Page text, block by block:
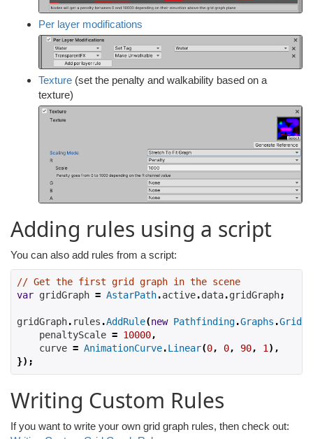
Per layer modifications
Texture (set the penalty and walkability based on a
texture)
Adding rules using a script
You can also add rules from a script:
// Get the first grid graph in the scene
var gridGraph = AstarPath.active.data.gridGraph;
gridGraph. rules .AddRule(new Pathfinding.Graphs .Grid
    penaltyScale
= 10000,
    curve
= AnimationCurve.Linear(0, 0, 90, 1 ),
});
Writing Custom Rules
If you want to write your own grid graph rules, then check out: